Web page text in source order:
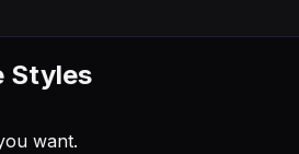
Styles
want.